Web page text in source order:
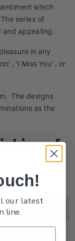
which
series of
and appealing.
in any
, 'I Miss You' , or
The designs
as the
of
our latest
line.